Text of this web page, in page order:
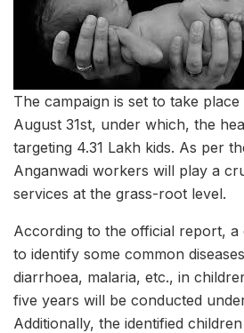
The campaign is set to take
August 31st, under which, the
targeting 4.31 Lakh kids. As per
Anganwadi workers will play a
services at the grass-root level.
According to the official report,
to identify some common
diarrhoea, malaria, etc., in
five years will be conducted
Additionally, the identified